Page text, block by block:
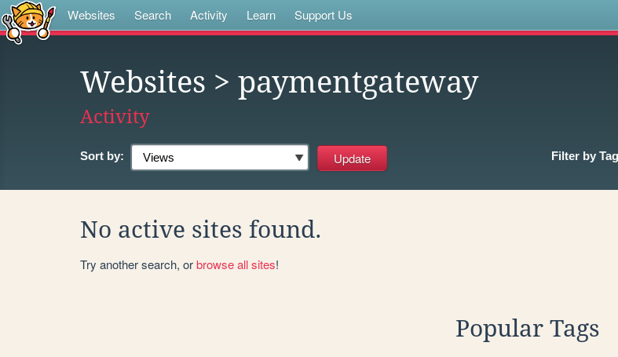
Websites Search Activity Learn Support Us
Websites > paymentgateway
Activity
Sort by: Filter by
No active sites found.
Try another search, orbrowse all sites!
Popular Tags